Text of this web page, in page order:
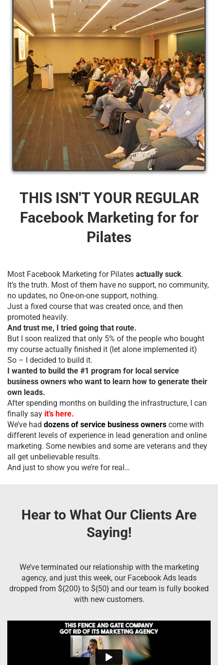
THIS ISN'T YOUR REGULAR
Facebook Marketing for for
Pilates
Most Facebook Marketing for Pilates actually suck.
It’s the truth. Most of them have no support, no community,
no updates, no One-on-one support, nothing.
Just a fixed course that was created once, and then
promoted heavily.
And trust me, I tried going that route.
But I soon realized that only 5% of the people who bought
my course actually finished it (let alone implemented it)
So – I decided to build it.
I wanted to build the #1 program for local service
business owners who want to learn how to generate their
own leads.
After spending months on building the infrastructure, I can
finally say it’s here.
We’ve had dozens of service business owners come with
different levels of experience in lead generation and online
marketing. Some newbies and some are veterans and they
all get unbelievable results.
And just to show you we’re for real…
Hear to What Our Clients Are
Saying!
We’ve terminated our relationship with the marketing
agency, and just this week, our Facebook Ads leads
dropped from ${200} to ${50} and our team is fully booked
with new customers.